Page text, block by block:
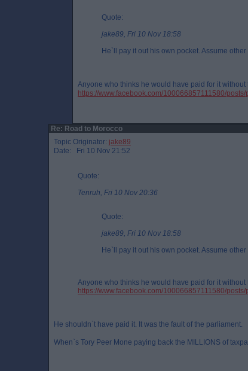
Quote:
jake89, Fri 10 Nov 18:58
He`ll pay it out his own pocket. Assume
Anyone who thinks he would have paid for it
https://www.facebook.com/100066857111580/
Re: Road to Morocco
Topic Originator: jake89
Date: Fri 10 Nov 21:52
Quote:
Tenruh, Fri 10 Nov 20:36
Quote:
jake89, Fri 10 Nov 18:58
He`ll pay it out his own pocket. Assume
Anyone who thinks he would have paid for it
https://www.facebook.com/100066857111580/
He shouldn`t have paid it. It was the fault of the parliament.
When`s Tory Peer Mone paying back the MILLIONS of